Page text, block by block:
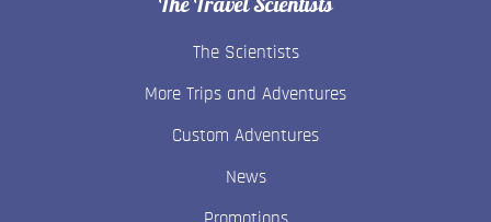
The Scientists
More Trips and Adventures
Custom Adventures
News